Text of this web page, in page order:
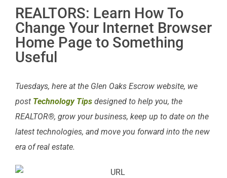
REALTORS: Learn How To
Change Your Internet Browser
Home Page to Something
Useful
Tuesdays, here at the Glen Oaks Escrow website, we
post Technology Tips designed to help you, the
REALTOR®, grow your business, keep up to date on the
latest technologies, and move you forward into the new
era of real estate.